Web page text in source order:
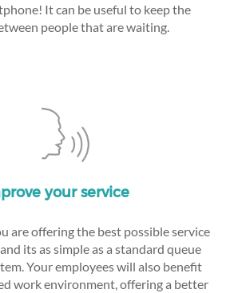
It can be useful to keep the
people that are waiting.
your service
are offering the best possible service
its as simple as a standard queue
Your employees will also benefit
work environment, offering a better